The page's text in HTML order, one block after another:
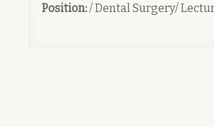
Position:/ Dental Surgery/